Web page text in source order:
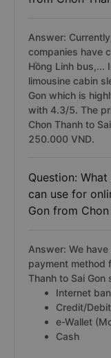
Question: Is
from Chon
Answer:
companies have
Hồng Linh bus,...
limousine cabin
Gon which is
Chon Thanh to
250.000 VND.
can use for
Gon from
Answer: We
payment method
Thanh to Sai
Internet